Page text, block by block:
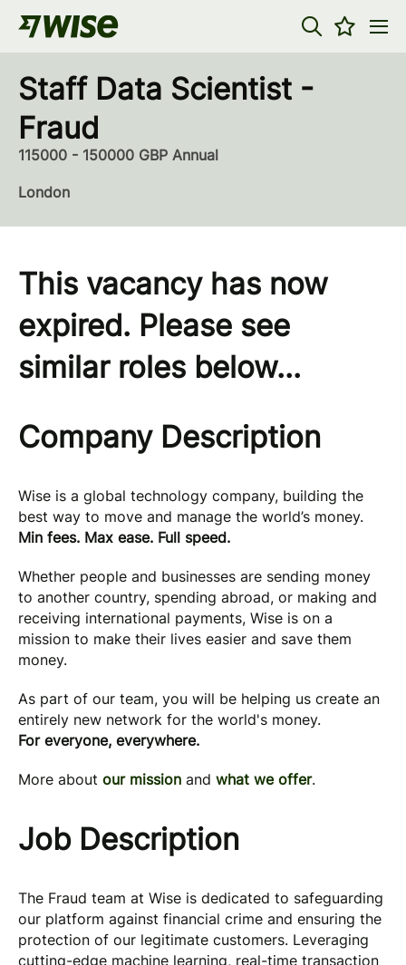
Staff Data Scientist -
Fraud
115000 - 150000 GBP Annual
London
This vacancy has now
expired. Please see
similar roles below...
Company Description
Wise is a global technology company, building the
best way to move and manage the world’s money.
Min fees. Max ease. Full speed.
Whether people and businesses are sending money
to another country, spending abroad, or making and
receiving international payments, Wise is on a
mission to make their lives easier and save them
money.
As part of our team, you will be helping us create an
entirely new network for the world's money.
For everyone, everywhere.
More about our mission and what we offer.
Job Description
The Fraud team at Wise is dedicated to safeguarding
our platform against financial crime and ensuring the
protection of our legitimate customers. Leveraging
cutting-edge machine learning, real-time transaction